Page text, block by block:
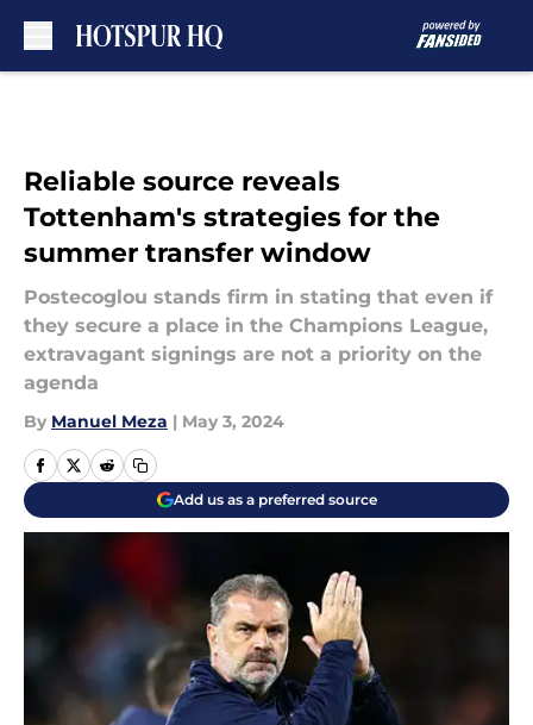
Reliable source reveals
Tottenham's strategies for the
summer transfer window
Postecoglou stands firm in stating that even if
they secure a place in the Champions League,
extravagant signings are not a priority on the
agenda
By Manuel Meza | May 3, 2024
Add us as a preferred source